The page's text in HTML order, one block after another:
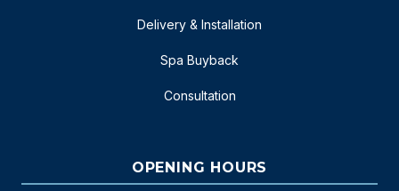
Delivery & Installation
Spa Buyback
Consultation
OPENING HOURS